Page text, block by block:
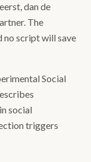
dan de
The
no script will save
Social
social
triggers